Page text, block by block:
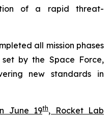
of a rapid threat-
all mission phases
by the Space Force,
new standards in
June 19th, Rocket Lab